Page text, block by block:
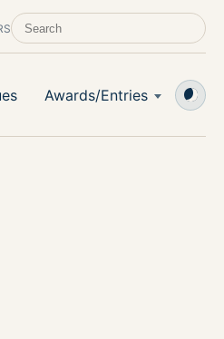
SEARCH SCHOOL BAND & ORCHESTRA
Awards/Entries